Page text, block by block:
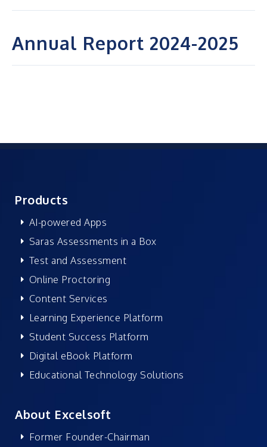
Annual Report 2024-2025
Products
AI-powered Apps
Saras Assessments in a Box
Test and Assessment
Online Proctoring
Content Services
Learning Experience Platform
Student Success Platform
Digital eBook Platform
Educational Technology Solutions
About Excelsoft
Former Founder-Chairman